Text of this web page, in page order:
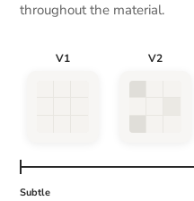
throughout the material.
V1 V2
Subtle